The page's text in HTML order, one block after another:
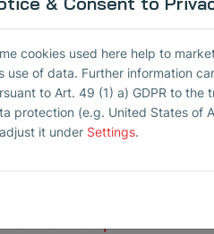
probes for stationary
levels and alarm triggers
over longer periods of
from 1 kHz to 100
input gain, bandpass
current output
cookies used here help to
use of data. Further information
to Art. 49 (1) a) GDPR to
protection (e.g. United States of
it under Settings.